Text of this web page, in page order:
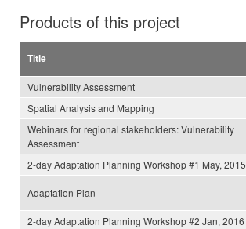
Products of this project
Title
Vulnerability Assessment
Spatial Analysis and Mapping
Webinars for regional stakeholders: Vulnerability
Assessment
2-day Adaptation Planning Workshop #1 May, 2015
Adaptation Plan
2-day Adaptation Planning Workshop #2 Jan, 2016